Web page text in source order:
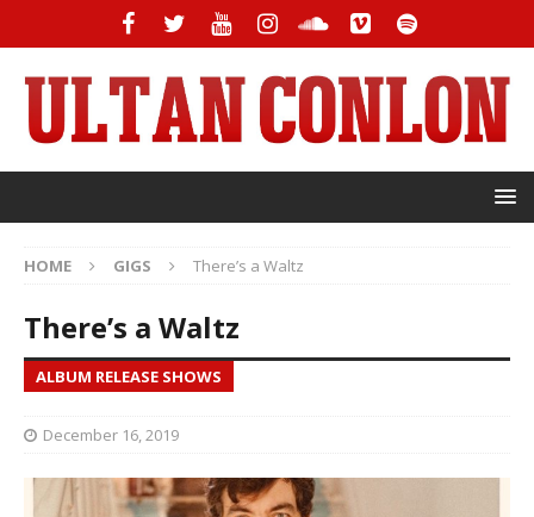
HOME GIGS There’s a Waltz
There’s a Waltz
ALBUM RELEASE SHOWS
December 16, 2019